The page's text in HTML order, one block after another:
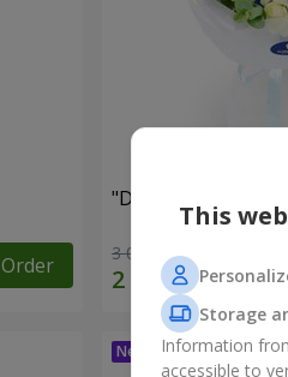
Order
"Dreams" bouquet
3 074 uah
This
Storage
Information
accessible to